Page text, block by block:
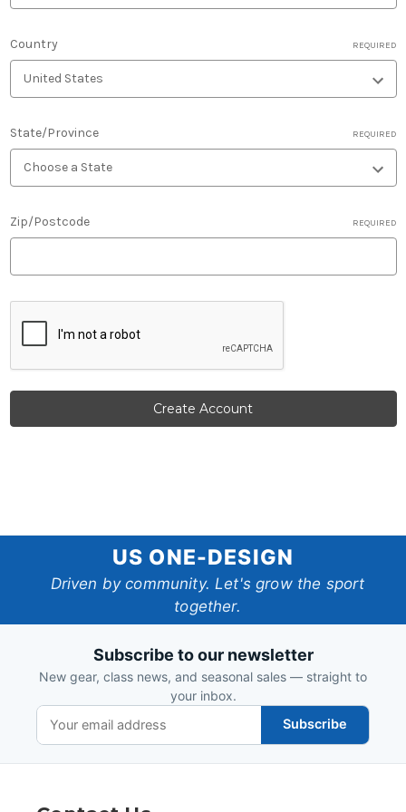
Country REQUIRED
State/Province REQUIRED
Zip/Postcode REQUIRED
One-
Design
US ONE-DESIGN
Driven by community. Let's grow the sport
together.
Subscribe to our newsletter
New gear, class news, and seasonal sales — straight to
your inbox.
Subscribe